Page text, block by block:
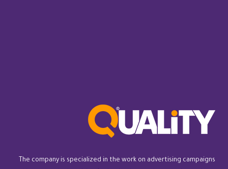
The company is specialized in the work on advertising campaigns